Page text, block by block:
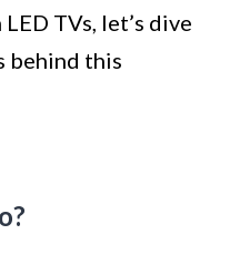
TVs, let’s dive
behind this